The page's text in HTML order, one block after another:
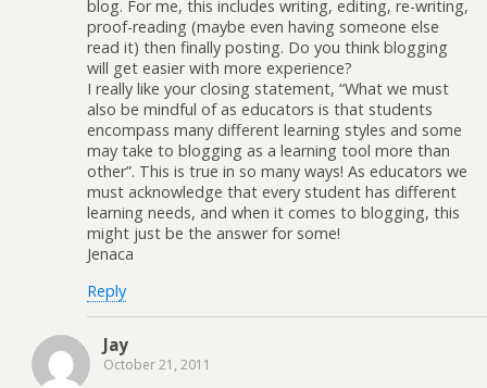
blog. For me, this includes writing, editing, re-writing,
proof-reading (maybe even having someone else
read it) then finally posting. Do you think blogging
will get easier with more experience?
I really like your closing statement, “What we must
also be mindful of as educators is that students
encompass many different learning styles and some
may take to blogging as a learning tool more than
other”. This is true in so many ways! As educators we
must acknowledge that every student has different
learning needs, and when it comes to blogging, this
might just be the answer for some!
Jenaca
Reply
Jay
October 21, 2011